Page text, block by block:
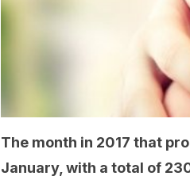
The month in 2017 that
January, with a total of